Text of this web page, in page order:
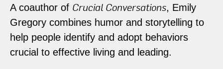
A coauthor of Crucial Conversations, Emily
Gregory combines humor and storytelling to
help people identify and adopt behaviors
crucial to effective living and leading.